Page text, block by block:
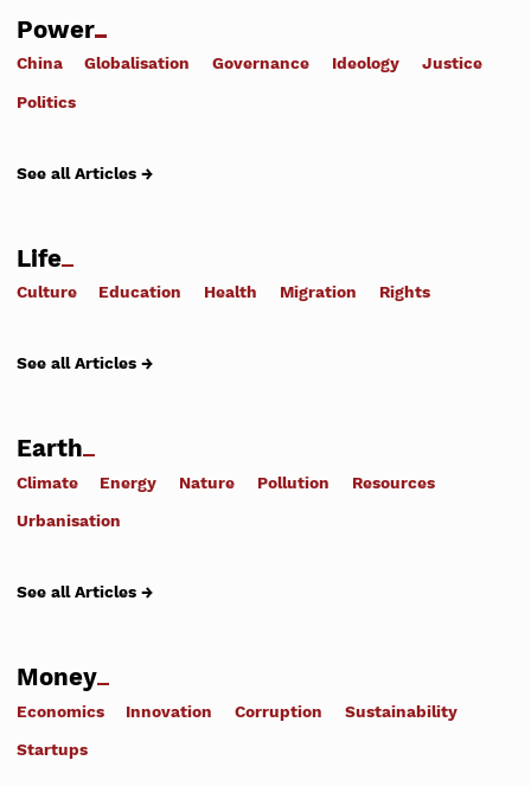
Power
China Globalisation Governance Ideology Justice
Politics
See all Articles →
Life
Culture Education Health Migration Rights
See all Articles →
Earth
Climate Energy Nature Pollution Resources
Urbanisation
See all Articles →
Money
Economics Innovation Corruption Sustainability
Startups